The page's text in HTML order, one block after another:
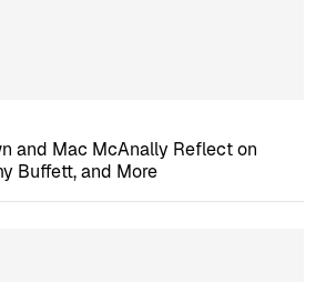
and Mac McAnally Reflect on
Buffett, and More